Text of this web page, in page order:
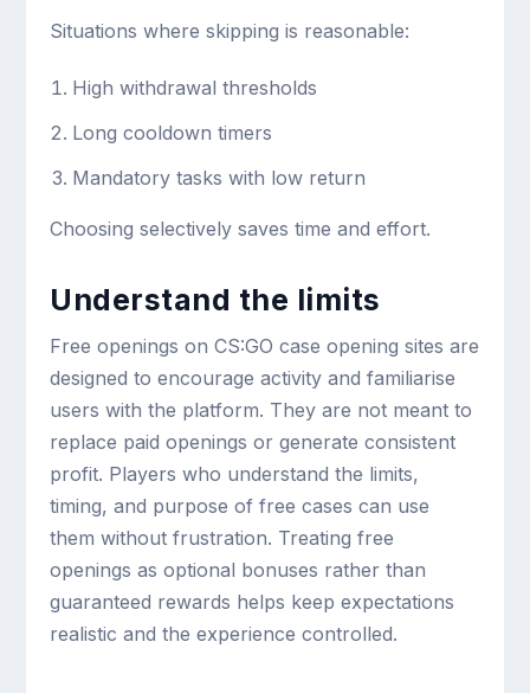
Situations where skipping is reasonable:
High withdrawal thresholds
Long cooldown timers
Mandatory tasks with low return
Choosing selectively saves time and effort.
Understand the limits
Free openings on CS:GO case opening sites are
designed to encourage activity and familiarise
users with the platform. They are not meant to
replace paid openings or generate consistent
profit. Players who understand the limits,
timing, and purpose of free cases can use
them without frustration. Treating free
openings as optional bonuses rather than
guaranteed rewards helps keep expectations
realistic and the experience controlled.